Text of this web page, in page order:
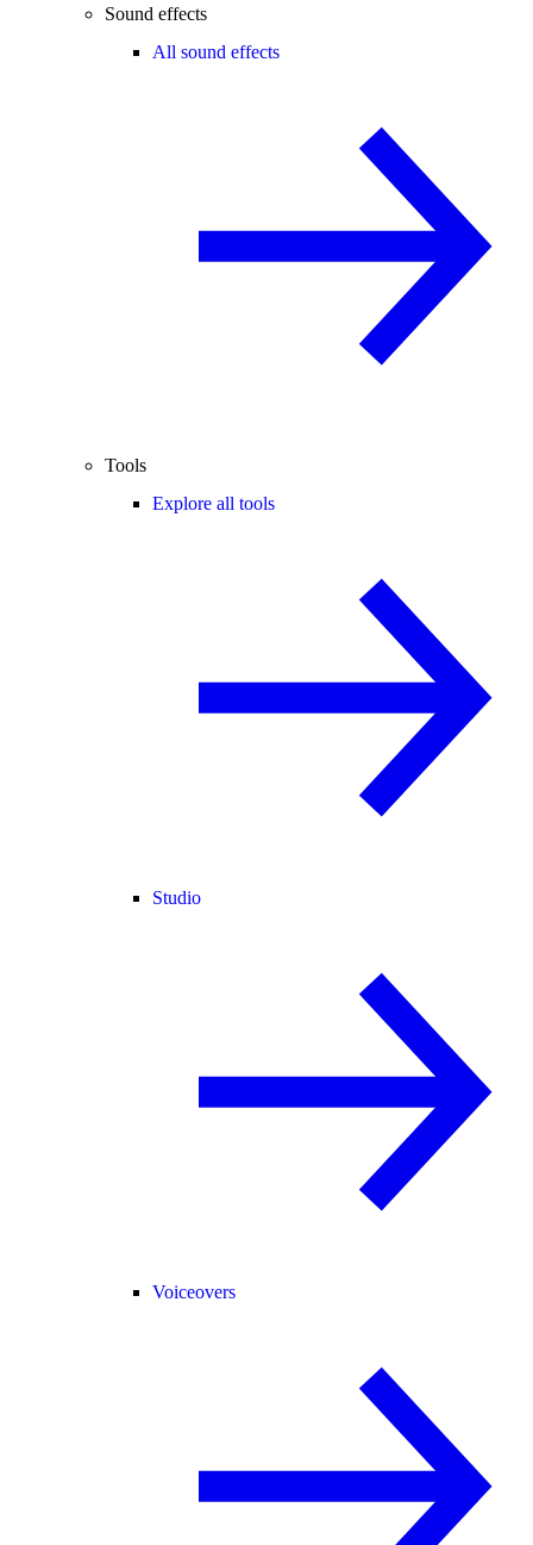
Sound effects
All sound effects
Tools
Explore all tools
Studio
Voiceovers